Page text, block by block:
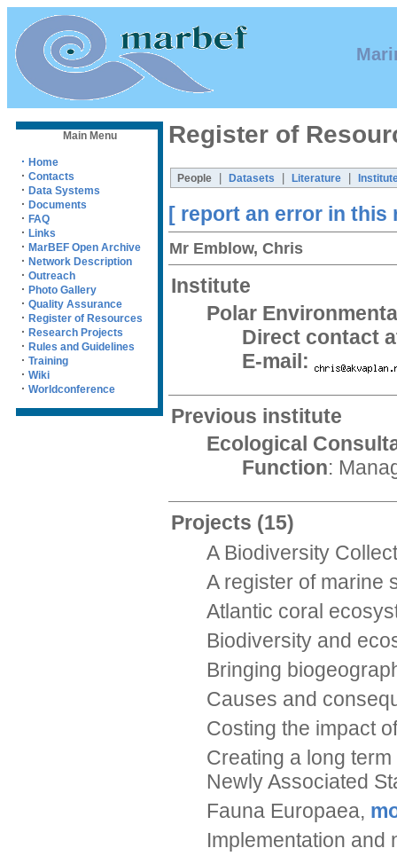
Main Menu
· Home
· Contacts
· Data Systems
· Documents
· FAQ
· Links
· MarBEF Open Archive
· Network Description
· Outreach
· Photo Gallery
· Quality Assurance
· Register of Resources
· Research Projects
· Rules and Guidelines
· Training
· Wiki
· Worldconference
Register of
People Datasets Literature
[ report an error in this
Mr Emblow, Chris
Institute
Polar
Direct contact
E-mail:
Previous institute
Ecological
Function:
Projects (15)
A Biodiversity
A register of marine
Atlantic coral
Biodiversity and
Bringing
Causes and
Costing the impact
Creating a long
Newly Associated
Fauna Europaea,
Implementation